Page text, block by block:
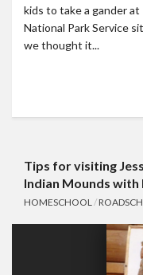
kids to take a gander
National Park Service
we thought it...
Tips for visiting
Indian Mounds with
HOMESCHOOL/